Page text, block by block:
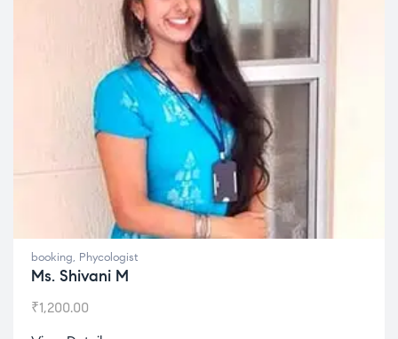
booking, Phycologist
Ms. Shivani M
₹1,200.00